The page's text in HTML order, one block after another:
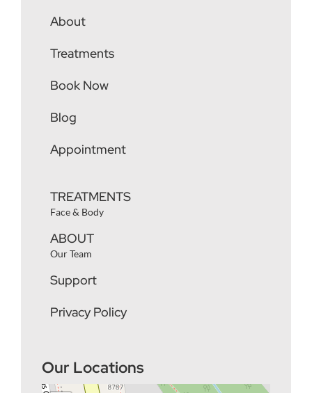
About
Treatments
Book Now
Blog
Appointment
TREATMENTS
Face & Body
ABOUT
Our Team
Support
Privacy Policy
Our Locations